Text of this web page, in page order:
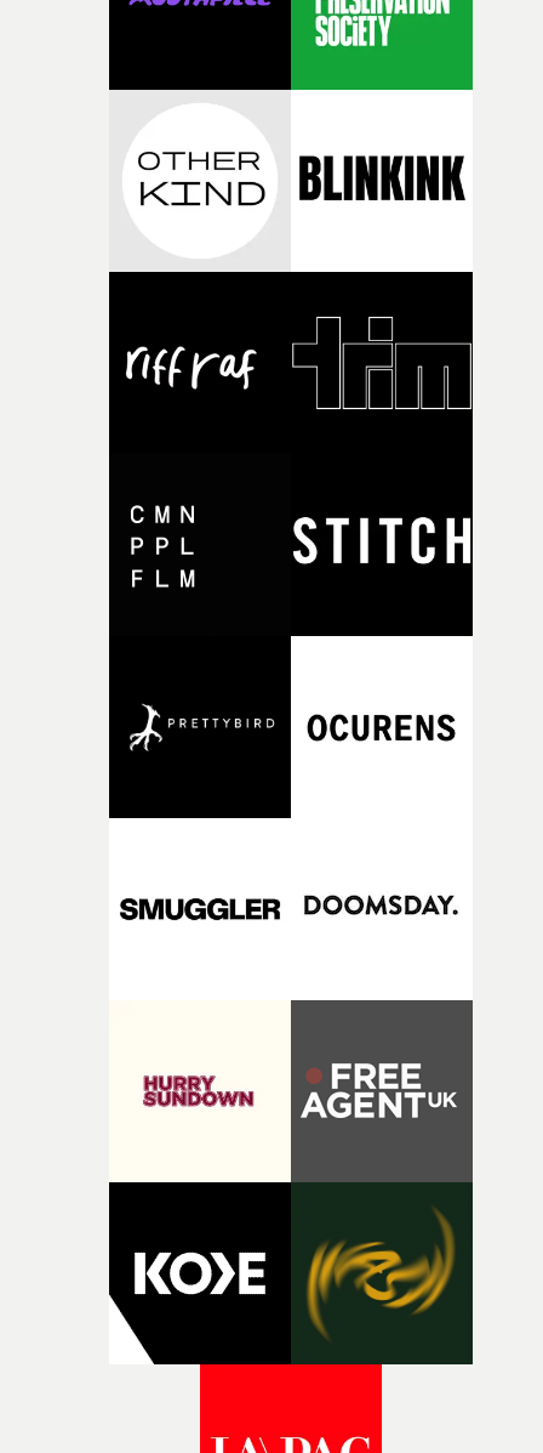
questions."The idea of the rhythmic dance came to me
fairly quickly once I sat down with the track and started
with [the lead actor] Darren before, and I immediately
knew he was the right person for this piece. The
character needed someone who could carry the
physicality of the performance, but also the emotional
weight underneath it."From there, the challenge was
finding a visual language for something as intangible as
time passing. We’d been having milk deliveries made to
I think that image must have been sitting somewhere in
my subconscious. There was something about the
fragility of it, the idea of something being spilled or
broken and never quite returning to how it was, that
and the harshness of the environments became a big
of shaping the world. Once those ideas started coming
together, it felt like the only way the film could
there, the shape of the film in my head didn’t really
time, partly because it was able to stay so close to the
original feeling and emotion that inspired it."I’m
pre-production, through to the shoot and the care put
the opportunity to make something so personal, and